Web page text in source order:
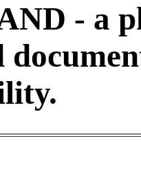
- a